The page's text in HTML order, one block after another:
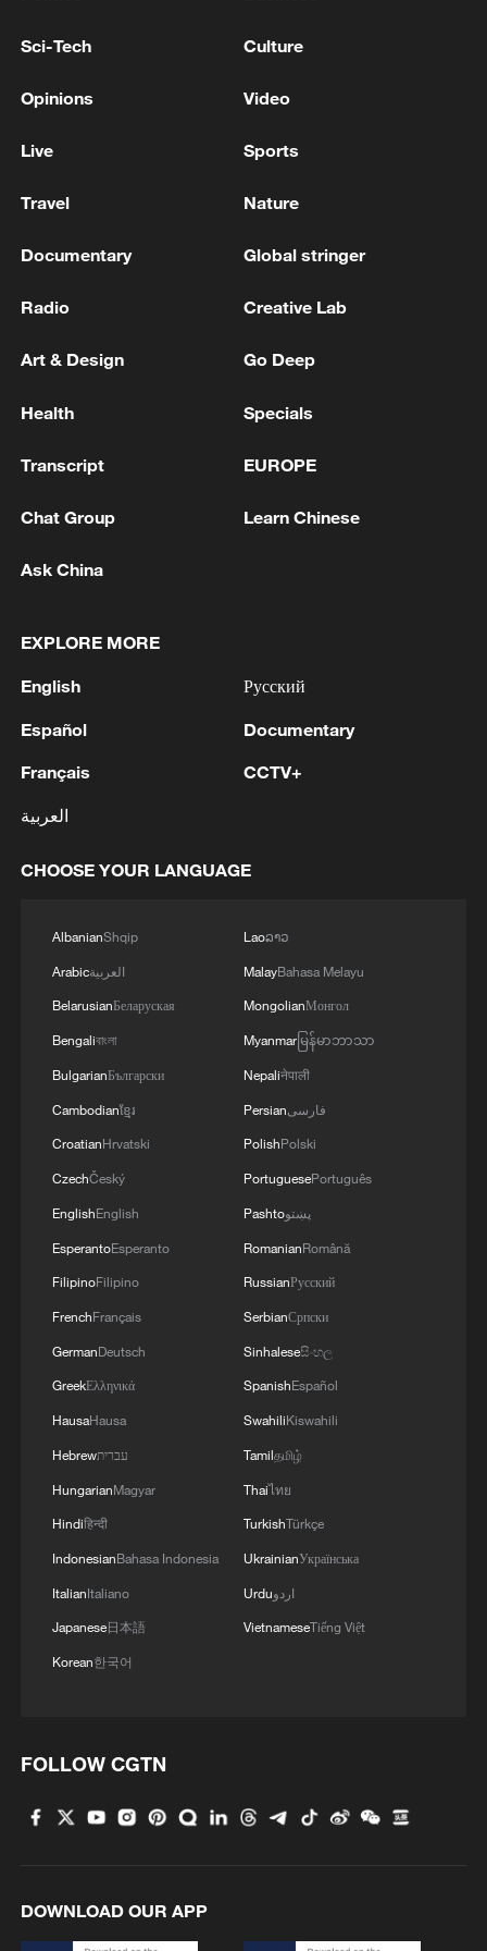
in July
A fractured consensus: Beware of Japan's
nuclear ambitions
06:05, 09-Aug-2026
Iran says peace path remains open as US
signals ongoing dialogue
02:41, 09-Aug-2026
China pushes Japan to brink but falls short in
AFC U17 Asian Cup final
Asian Cup semifinals
Sci-Tech Culture
Opinions Video
Live Sports
Travel Nature
Documentary Global stringer
Radio Creative Lab
Art & Design Go Deep
Health Specials
Transcript EUROPE
Chat Group Learn Chinese
Ask China
EXPLORE MORE
English
Español
Français
العربية
Русский
Documentary
CCTV+
CHOOSE YOUR LANGUAGE
AlbanianShqip
Arabicالعربية
BelarusianБеларуская
Bengaliবাংলা
BulgarianБългарски
Cambodianខ្មែរ
CroatianHrvatski
CzechČeský
EnglishEnglish
EsperantoEsperanto
FilipinoFilipino
FrenchFrançais
GermanDeutsch
GreekΕλληνικά
HausaHausa
Hebrewעברית
HungarianMagyar
Hindiहिन्दी
IndonesianBahasa Indonesia
ItalianItaliano
Japanese日本語
Korean한국어
Laoລາວ
MalayBahasa Melayu
MongolianМонгол
Myanmarမြန်မာဘာသာ
Nepaliनेपाली
Persianفارسی
PolishPolski
PortuguesePortuguês
Pashtoپښتو
RomanianRomână
RussianРусский
SerbianСрпски
Sinhaleseසිංහල
SpanishEspañol
SwahiliKiswahili
Tamilதமிழ்
Thaiไทย
TurkishTürkçe
UkrainianУкраїнська
Urduاردو
VietnameseTiếng Việt
FOLLOW CGTN
DOWNLOAD OUR APP